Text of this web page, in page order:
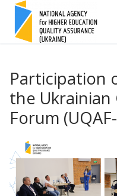
Skip
content
Participation
the
Forum